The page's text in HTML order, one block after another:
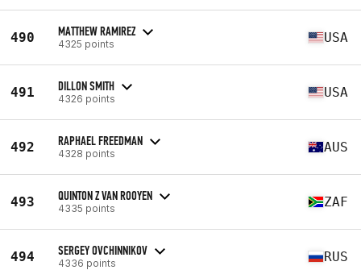
490 MATTHEW RAMIREZ
4325 points USA
491 DILLON SMITH
4326 points USA
492 RAPHAEL FREEDMAN
4328 points AUS
493 QUINTON Z VAN ROOYEN
4335 points ZAF
494 SERGEY OVCHINNIKOV
4336 points RUS